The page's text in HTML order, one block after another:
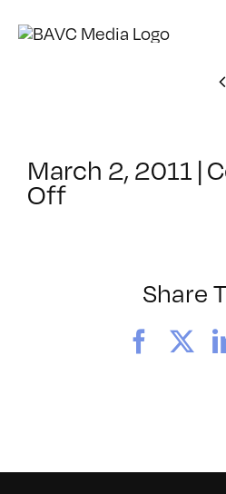
March 2, 2011 |
Offon
5/11/2011
Share